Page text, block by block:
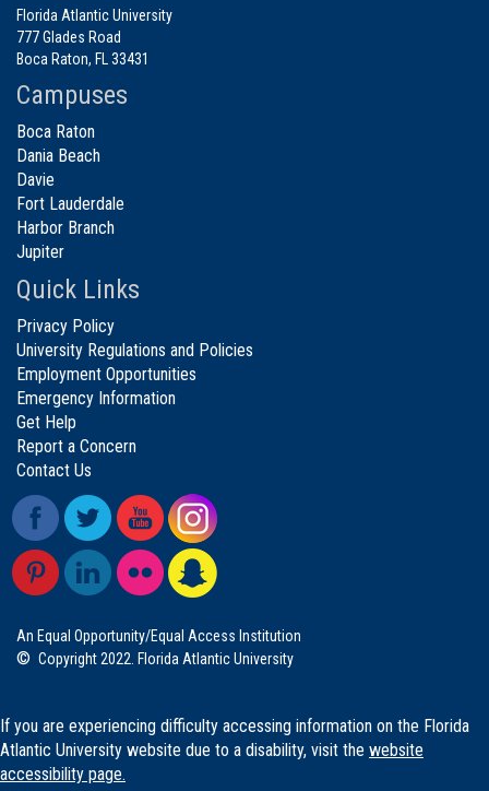
Florida Atlantic University
777 Glades Road
Boca Raton, FL 33431
Campuses
Boca Raton
Dania Beach
Davie
Fort Lauderdale
Harbor Branch
Jupiter
Quick Links
Privacy Policy
University Regulations and Policies
Employment Opportunities
Emergency Information
Get Help
Report a Concern
Contact Us
An Equal Opportunity/Equal Access Institution
© Copyright 2022. Florida Atlantic University
If you are experiencing difficulty accessing information on the Florida
Atlantic University website due to a disability, visit the website
accessibility page.